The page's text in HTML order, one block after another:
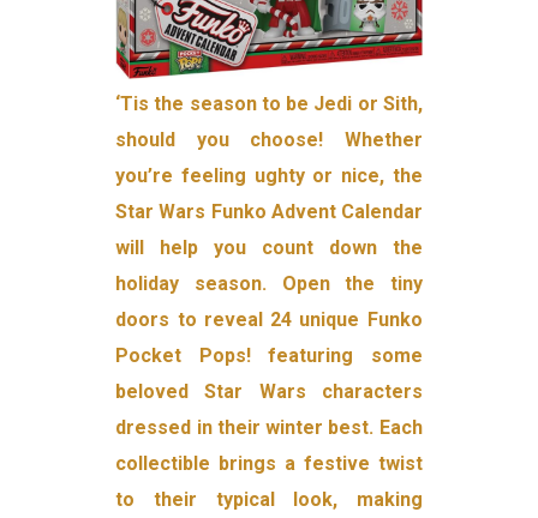
‘Tis the season to be Jedi or Sith,
should you choose! Whether
you’re feeling ughty or nice, the
Star Wars Funko Advent Calendar
will help you count down the
holiday season. Open the tiny
doors to reveal 24 unique Funko
Pocket Pops! featuring some
beloved Star Wars characters
dressed in their winter best. Each
collectible brings a festive twist
to their typical look, making